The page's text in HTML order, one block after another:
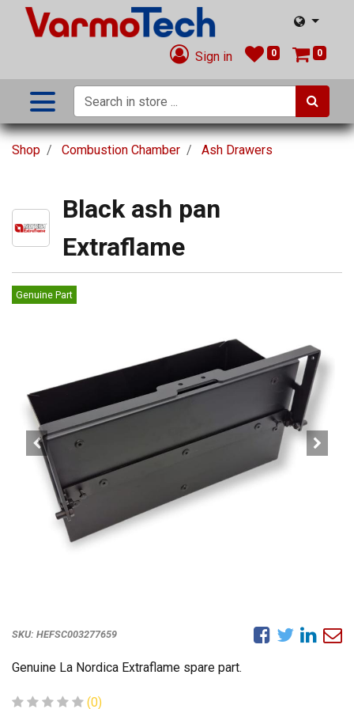
Sign in 0 0
Shop Combustion Chamber Ash Drawers
Black ash pan
Extraflame
Genuine Part
SKU: HEFSC003277659
Genuine La Nordica Extraflame spare part.
(0)